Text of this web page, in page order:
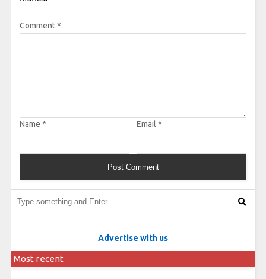
Comment*
Name * Email *
Advertise with us
Most recent